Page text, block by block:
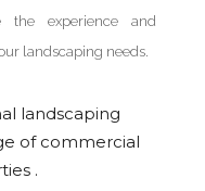
the experience and
landscaping needs.
landscaping
of commercial
.